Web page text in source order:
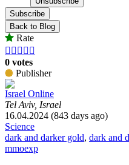
Subscribe
Back to Blog
Rate
    
0 votes
Publisher
Israel Online
Tel Aviv, Israel
16.04.2024 (843 days ago)
Science
dark and darker gold, dark and
mmoexp